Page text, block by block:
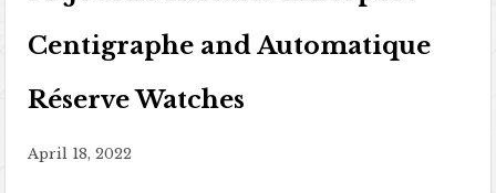
Centigraphe and Automatique
Réserve Watches
April 18, 2022